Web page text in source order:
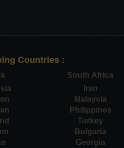
Countries :
South Africa
Iran
Malaysia
Philippines
Turkey
Bulgaria
Georgia